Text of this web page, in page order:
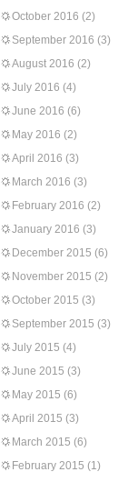
October 2016 (2)
September 2016 (3)
August 2016 (2)
July 2016 (4)
June 2016 (6)
May 2016 (2)
April 2016 (3)
March 2016 (3)
February 2016 (2)
January 2016 (3)
December 2015 (6)
November 2015 (2)
October 2015 (3)
September 2015 (3)
July 2015 (4)
June 2015 (3)
May 2015 (6)
April 2015 (3)
March 2015 (6)
February 2015 (1)